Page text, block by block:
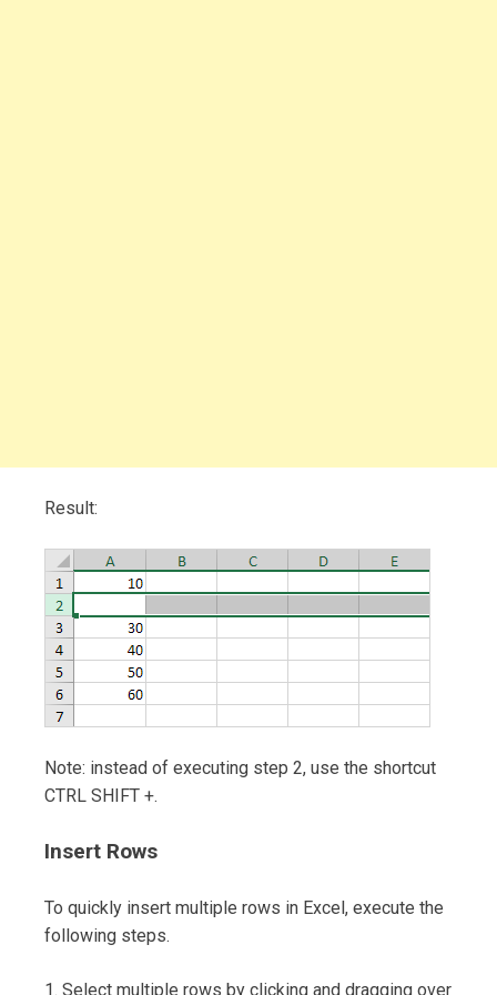
Result:
Note: instead of executing step 2, use the shortcut
CTRL SHIFT +.
Insert Rows
To quickly insert multiple rows in Excel, execute the
following steps.
1. Select multiple rows by clicking and dragging over